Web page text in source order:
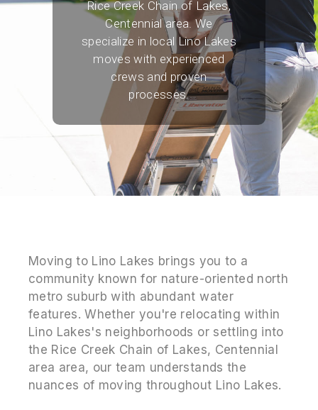
Rice Creek Chain of Lakes,
Centennial area. We
specialize in local Lino Lakes
moves with experienced
crews and proven
processes.
Moving to Lino Lakes brings you to a
community known for nature-oriented north
metro suburb with abundant water
features. Whether you're relocating within
Lino Lakes's neighborhoods or settling into
the Rice Creek Chain of Lakes, Centennial
area area, our team understands the
nuances of moving throughout Lino Lakes.